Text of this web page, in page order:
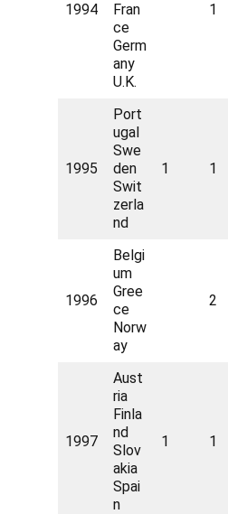
1994
Fran
ce
Germ
any
U.K.
1
1995
Port
ugal
Swe
den
Swit
zerla
nd
1 1
1996
Belgi
um
Gree
ce
Norw
ay
2
1997
Aust
ria
Finla
nd
Slov
akia
Spai
n
1 1